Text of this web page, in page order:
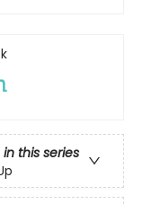
this series